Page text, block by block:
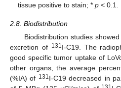
tissue positive to stain; *p < 0.1.
2.8. Biodistribution
Biodistribution studies
excretion of 131I-C19. The
good specific tumor uptake of
other organs, the average
(%IA) of 131I-C19 decreased in